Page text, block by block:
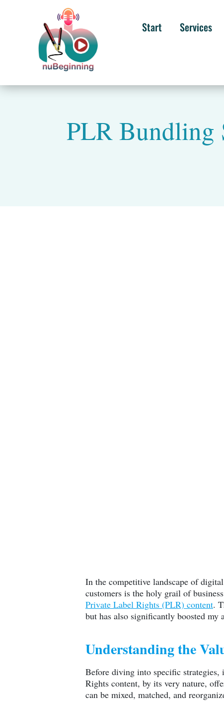
Start Services
PLR Bundling
In the competitive landscape of
customers is the holy grail of
Private Label Rights (PLR) content.
but has also significantly boosted
Understanding the
Before diving into specific
Rights content, by its very nature,
can be mixed, matched, and